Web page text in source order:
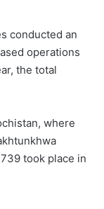
conducted an
operations
the total
where
took place in